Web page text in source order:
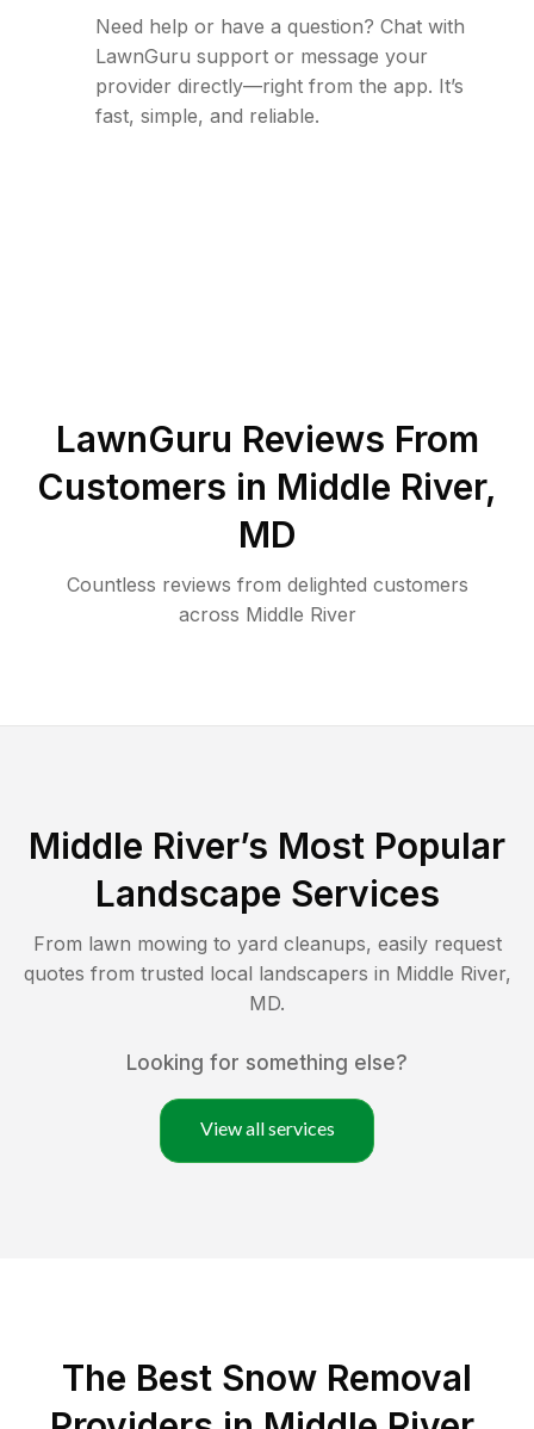
Need help or have a question? Chat with
LawnGuru support or message your
provider directly—right from the app. It’s
fast, simple, and reliable.
LawnGuru Reviews From
Customers in Middle River,
MD
Countless reviews from delighted customers
across Middle River
Middle River’s Most Popular
Landscape Services
From lawn mowing to yard cleanups, easily request
quotes from trusted local landscapers in Middle River,
MD.
Looking for something else?
View all services
The Best Snow Removal